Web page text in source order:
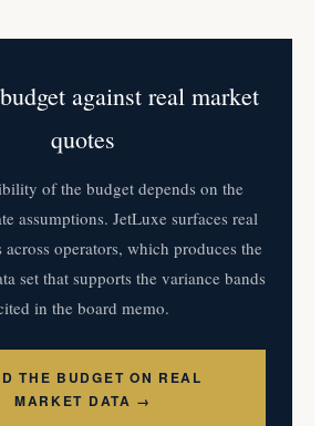
against real market
quotes
of the budget depends on the
assumptions. JetLuxe surfaces real
across operators, which produces the
set that supports the variance bands
in the board memo.
THE BUDGET ON REAL
MARKET DATA →